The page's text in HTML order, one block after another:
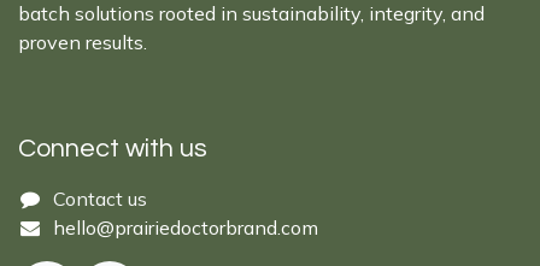
batch solutions rooted in sustainability, integrity, and
proven results.
Connect with us
Cont​act ​us​​​​​​​​
hello@prairiedoctor​brand.com